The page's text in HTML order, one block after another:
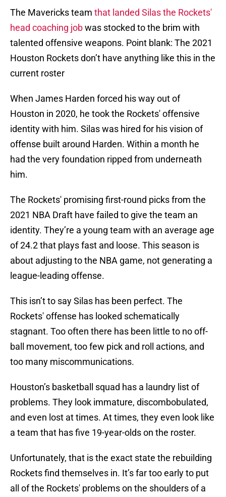
The Mavericks team that landed Silas the Rockets'
head coaching jobwas stocked to the brim with
talented offensive weapons. Point blank: The 2021
Houston Rockets don’t have anything like this in the
current roster
When James Harden forced his way out of
Houston in 2020, he took the Rockets' offensive
identity with him. Silas was hired for his vision of
offense built around Harden. Within a month he
had the very foundation ripped from underneath
him.
The Rockets' promising first-round picks from the
2021 NBA Draft have failed to give the team an
identity. They’re a young team with an average age
of 24.2 that plays fast and loose. This season is
about adjusting to the NBA game, not generating a
league-leading offense.
This isn’t to say Silas has been perfect. The
Rockets' offense has looked schematically
stagnant. Too often there has been little to no off-
ball movement, too few pick and roll actions, and
too many miscommunications.
Houston’s basketball squad has a laundry list of
problems. They look immature, discombobulated,
and even lost at times. At times, they even look like
a team that has five 19-year-olds on the roster.
Unfortunately, that is the exact state the rebuilding
Rockets find themselves in. It’s far too early to put
all of the Rockets' problems on the shoulders of a